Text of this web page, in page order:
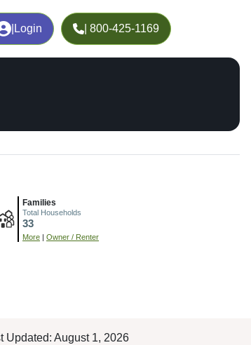
Login | 800-425-1169
Families
Total Households
33
More | Owner / Renter
Updated: August 1, 2026